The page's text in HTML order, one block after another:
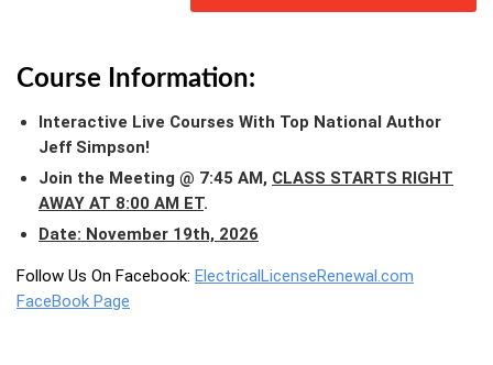
Course Information:
Interactive Live Courses With Top National Author
Jeff Simpson!
Join the Meeting @ 7:45 AM, CLASS STARTS RIGHT
AWAY AT 8:00 AM ET.
Date: November 19th, 2026
Follow Us On Facebook: ElectricalLicenseRenewal.com
FaceBook Page